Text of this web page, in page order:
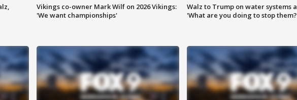
Vikings co-owner Mark Wilf on 2026 Vikings:
'We want championships'
Walz to Trump on water systems
'What are you doing to stop